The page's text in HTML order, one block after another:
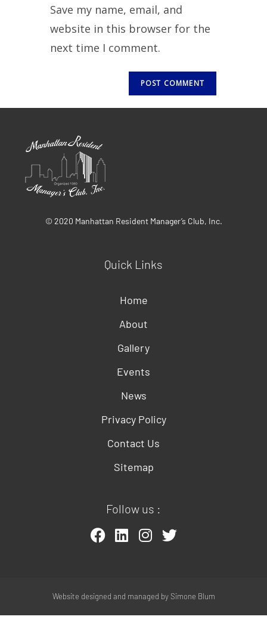
Save my name, email, and
website in this browser for the
next time I comment.
© 2020 Manhattan Resident Manager’s Club, Inc.
Quick Links
Home
About
Gallery
Events
News
Privacy Policy
Contact Us
Sitemap
Follow us :
Website designed and managed bySimone Blum